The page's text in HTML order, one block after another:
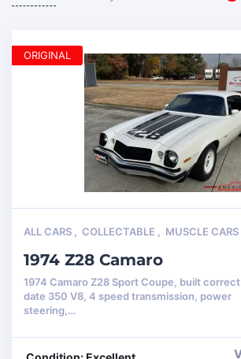
ALL CARS COLLECTABLE MUSCLE CARS
1974 Z28 Camaro
1974 Camaro Z28 Sport Coupe, built correct
date 350 V8, 4 speed transmission, power
steering,…
ORIGINAL